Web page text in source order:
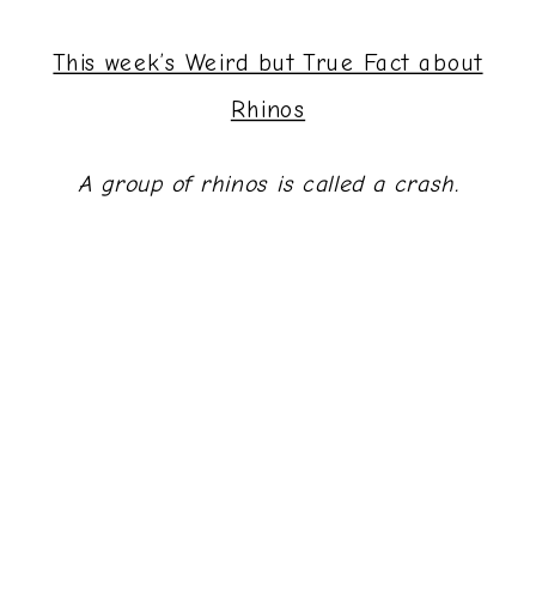
This week’s Weird but True Fact about
Rhinos
A group of rhinos is called a crash.